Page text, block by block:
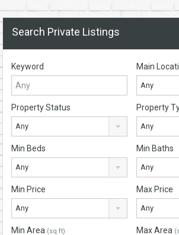
Search Private Listings
Keyword Main
Any
Property Status
Any
Property
Any
Min Beds
Any
Min Baths
Any
Min Price
Any
Max Price
Any
Min Area (sq ft) Max Area